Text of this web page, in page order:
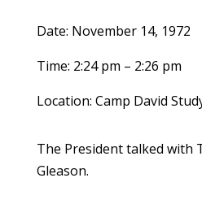
Date: November 14, 1972
Time: 2:24 pm – 2:26 pm
Location: Camp David
The President talked with
Gleason.